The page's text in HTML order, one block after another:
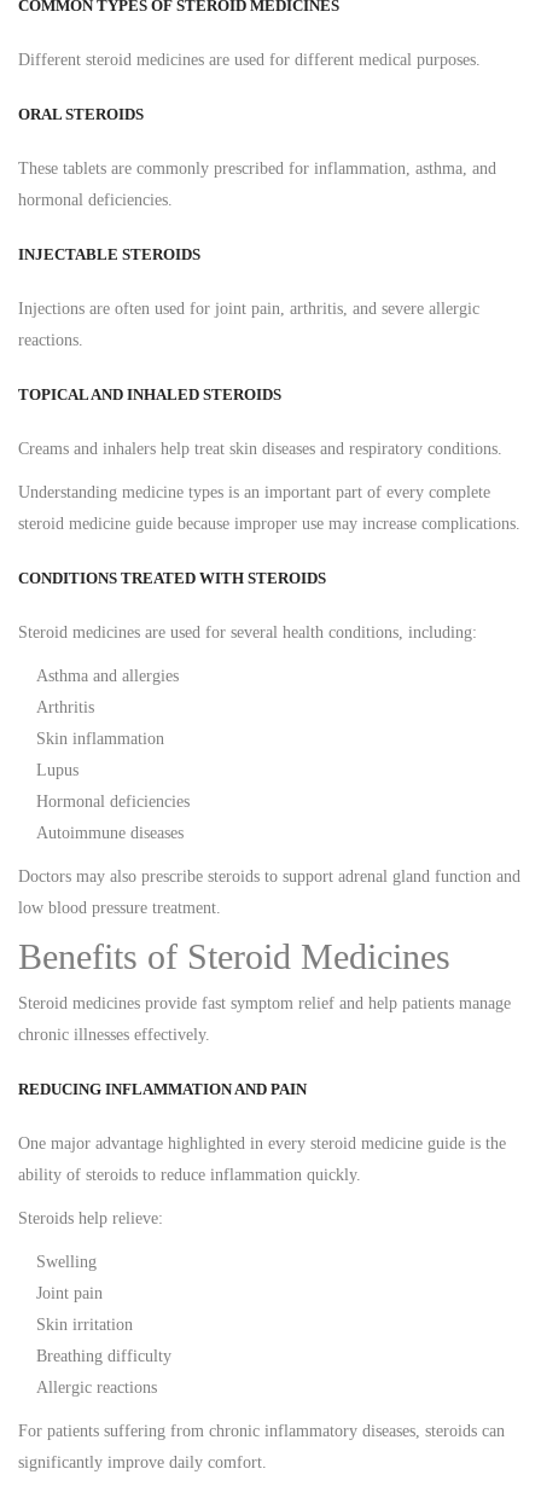
COMMON TYPES OF STEROID MEDICINES
Different steroid medicines are used for different medical purposes.
ORAL STEROIDS
These tablets are commonly prescribed for inflammation, asthma, and
hormonal deficiencies.
INJECTABLE STEROIDS
Injections are often used for joint pain, arthritis, and severe allergic
reactions.
TOPICAL AND INHALED STEROIDS
Creams and inhalers help treat skin diseases and respiratory conditions.
Understanding medicine types is an important part of every complete
steroid medicine guide because improper use may increase complications.
CONDITIONS TREATED WITH STEROIDS
Steroid medicines are used for several health conditions, including:
Asthma and allergies
Arthritis
Skin inflammation
Lupus
Hormonal deficiencies
Autoimmune diseases
Doctors may also prescribe steroids to support adrenal gland function and
low blood pressure treatment.
Benefits of Steroid Medicines
Steroid medicines provide fast symptom relief and help patients manage
chronic illnesses effectively.
REDUCING INFLAMMATION AND PAIN
One major advantage highlighted in every steroid medicine guide is the
ability of steroids to reduce inflammation quickly.
Steroids help relieve:
Swelling
Joint pain
Skin irritation
Breathing difficulty
Allergic reactions
For patients suffering from chronic inflammatory diseases, steroids can
significantly improve daily comfort.